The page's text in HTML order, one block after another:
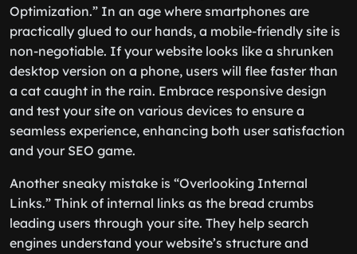
Optimization.” In an age where smartphones are
practically glued to our hands, a mobile-friendly site is
non-negotiable. If your website looks like a shrunken
desktop version on a phone, users will flee faster than
a cat caught in the rain. Embrace responsive design
and test your site on various devices to ensure a
seamless experience, enhancing both user satisfaction
and your SEO game.
Another sneaky mistake is “Overlooking Internal
Links.” Think of internal links as the bread crumbs
leading users through your site. They help search
engines understand your website’s structure and